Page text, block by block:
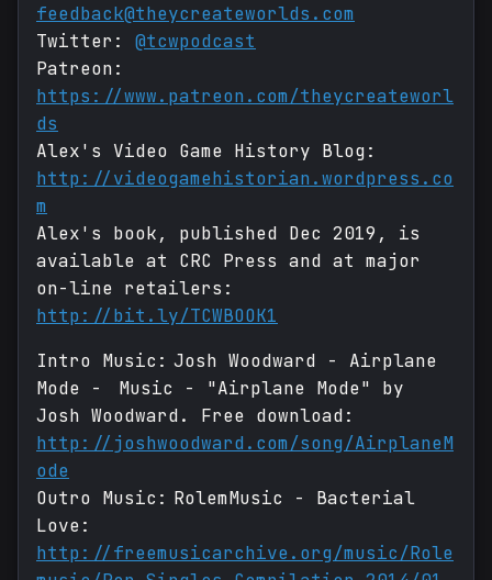
feedback@theycreateworlds.com
Twitter: @tcwpodcast
Patreon:
https://www.patreon.com/theycreateworl
ds
Alex's Video Game History Blog:
http://videogamehistorian.wordpress.co
m
Alex's book, published Dec 2019, is
available at CRC Press and at major
on-line retailers:
http://bit.ly/TCWBOOK1
Intro Music: Josh Woodward - Airplane
Mode - Music - "Airplane Mode" by
Josh Woodward. Free download:
http://joshwoodward.com/song/AirplaneM
ode
Outro Music: RolemMusic - Bacterial
Love:
http://freemusicarchive.org/music/Role